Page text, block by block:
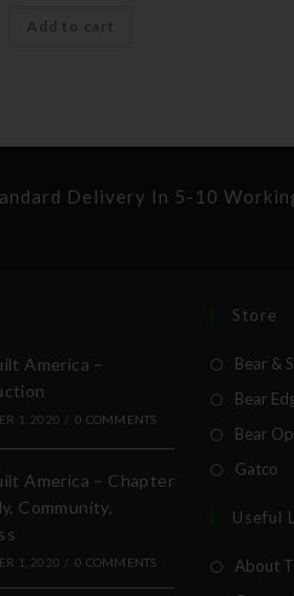
Add to cart
Delivery In 5-10
America –
1, 2020 / 0 COMMENTS
America – Chapter
Community,
1, 2020 / 0 COMMENTS
Store
Bear &
Bear
Bear
Gatco
Useful
About